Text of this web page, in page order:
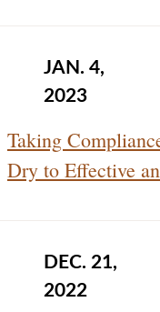
JAN. 4,
2023
Taking
Dry to Effective
DEC. 21,
2022